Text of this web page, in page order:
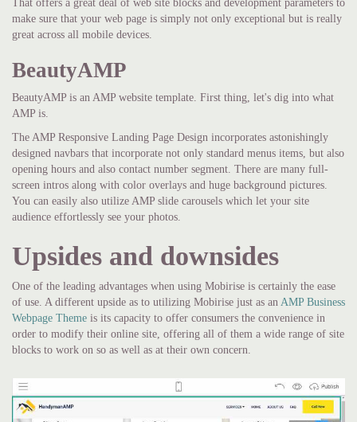
That offers a great deal of web site blocks and development parameters to
make sure that your web page is simply not only exceptional but is really
great across all mobile devices.
BeautyAMP
BeautyAMP is an AMP website template. First thing, let's dig into what
AMP is.
The AMP Responsive Landing Page Design incorporates astonishingly
designed navbars that incorporate not only standard menus items, but also
opening hours and also contact number segment. There are many full-
screen intros along with color overlays and huge background pictures.
You can easily also utilize AMP slide carousels which let your site
audience effortlessly see your photos.
Upsides and downsides
One of the leading advantages when using Mobirise is certainly the ease
of use. A different upside as to utilizing Mobirise just as an AMP Business
Webpage Theme is its capacity to offer consumers the convenience in
order to modify their online site, offering all of them a wide range of site
blocks to work on so as well as at their own concern.